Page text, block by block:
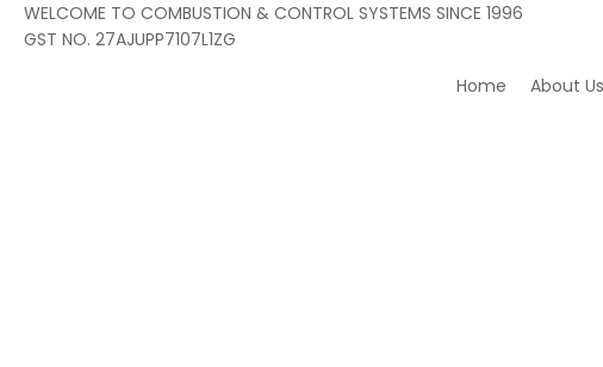
WELCOME TO COMBUSTION & CONTROL SYSTEMS SINCE 1996
GST NO. 27AJUPP7107L1ZG
Home
About Us